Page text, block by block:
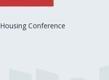
Conference